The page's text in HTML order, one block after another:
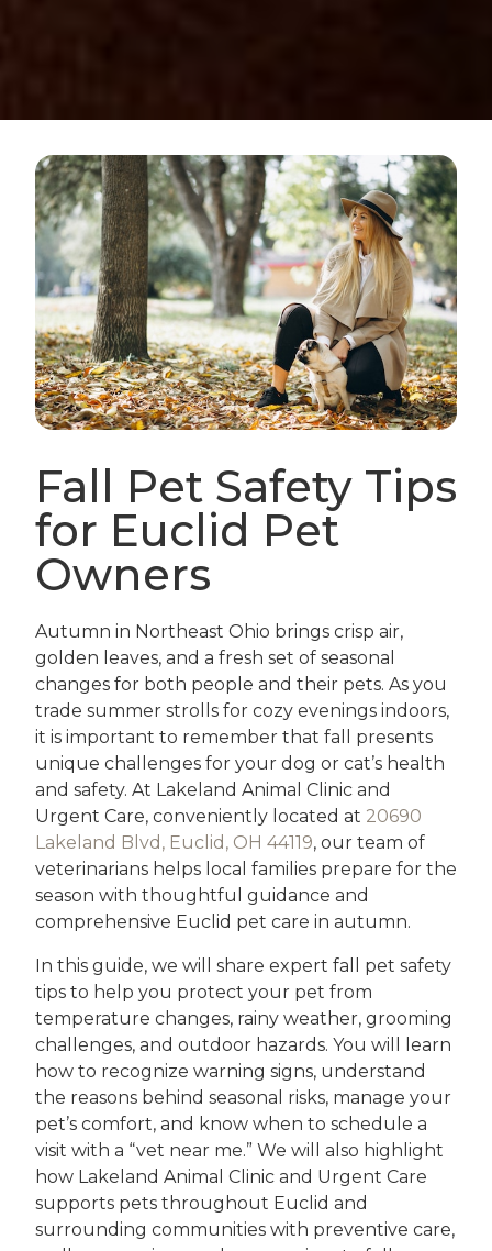
Fall Pet Safety Tips
for Euclid Pet
Owners
Autumn in Northeast Ohio brings crisp air,
golden leaves, and a fresh set of seasonal
changes for both people and their pets. As you
trade summer strolls for cozy evenings indoors,
it is important to remember that fall presents
unique challenges for your dog or cat’s health
and safety. At Lakeland Animal Clinic and
Urgent Care, conveniently located at 20690
Lakeland Blvd, Euclid, OH 44119, our team of
veterinarians helps local families prepare for the
season with thoughtful guidance and
comprehensive Euclid pet care in autumn.
In this guide, we will share expert fall pet safety
tips to help you protect your pet from
temperature changes, rainy weather, grooming
challenges, and outdoor hazards. You will learn
how to recognize warning signs, understand
the reasons behind seasonal risks, manage your
pet’s comfort, and know when to schedule a
visit with a “vet near me.” We will also highlight
how Lakeland Animal Clinic and Urgent Care
supports pets throughout Euclid and
surrounding communities with preventive care,